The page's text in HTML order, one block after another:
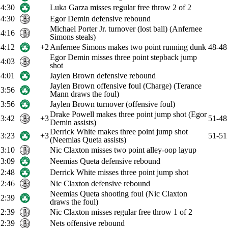
4:30
Luka Garza misses regular free throw 2 of 2
4:30
Egor Demin defensive rebound
4:16
Michael Porter Jr. turnover (lost ball) (Anfernee
Simons steals)
4:12
+2 Anfernee Simons makes two point running dunk 48-48
4:03
Egor Demin misses three point stepback jump
shot
4:01
Jaylen Brown defensive rebound
3:56
Jaylen Brown offensive foul (Charge) (Terance
Mann draws the foul)
3:56
Jaylen Brown turnover (offensive foul)
3:42
+3Drake Powell makes three point jump shot (Egor
Demin assists)
51-48
3:23
+3Derrick White makes three point jump shot
(Neemias Queta assists)
51-51
3:10
Nic Claxton misses two point alley-oop layup
3:09
Neemias Queta defensive rebound
2:48
Derrick White misses three point jump shot
2:46
Nic Claxton defensive rebound
2:39
Neemias Queta shooting foul (Nic Claxton
draws the foul)
2:39
Nic Claxton misses regular free throw 1 of 2
2:39
Nets offensive rebound